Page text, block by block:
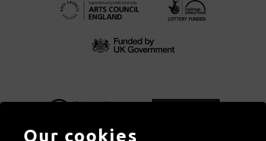
Our cookies